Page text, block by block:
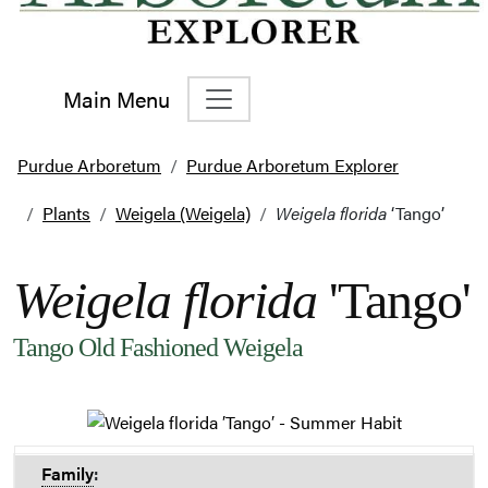
Main Menu
Main Navigation
Purdue Arboretum
Purdue Arboretum Explorer
Plants
Weigela (Weigela) Weigela florida‘Tango’
Weigela florida 'Tango'
Tango Old Fashioned Weigela
Family: